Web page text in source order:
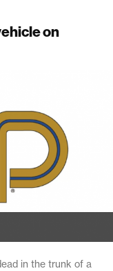
on
in the trunk of a